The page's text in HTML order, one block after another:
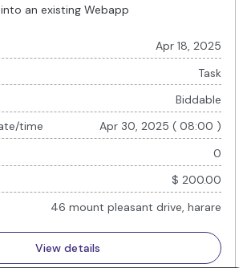
an existing Webapp
Apr 18, 2025
Task
Biddable
time
Apr 30, 2025 ( 08:00 )
0
$ 200.00
46 mount pleasant drive, harare
View details